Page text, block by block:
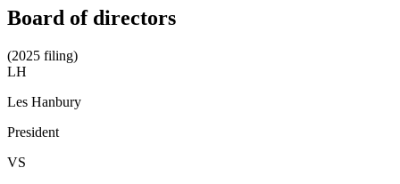
Board of directors
(2025 filing)
LH
Les Hanbury
President
VS